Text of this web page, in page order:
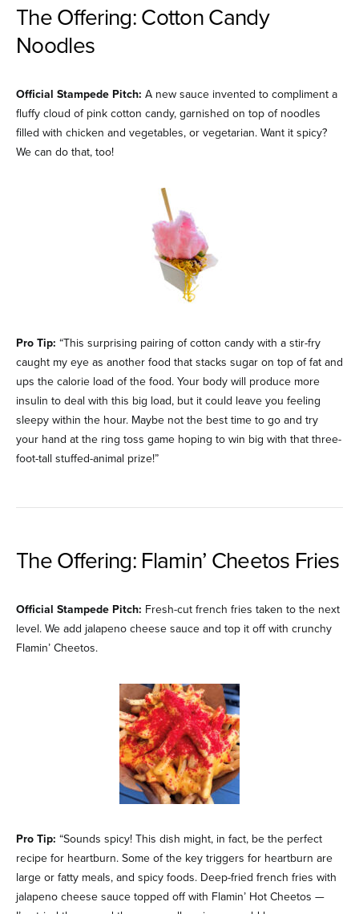
The Offering: Cotton Candy
Noodles
Official Stampede Pitch: A new sauce invented to compliment a
fluffy cloud of pink cotton candy, garnished on top of noodles
filled with chicken and vegetables, or vegetarian. Want it spicy?
We can do that, too!
Pro Tip: “This surprising pairing of cotton candy with a stir-fry
caught my eye as another food that stacks sugar on top of fat and
ups the calorie load of the food. Your body will produce more
insulin to deal with this big load, but it could leave you feeling
sleepy within the hour. Maybe not the best time to go and try
your hand at the ring toss game hoping to win big with that three-
foot-tall stuffed-animal prize!”
The Offering: Flamin’ Cheetos Fries
Official Stampede Pitch: Fresh-cut french fries taken to the next
level. We add jalapeno cheese sauce and top it off with crunchy
Flamin’ Cheetos.
Pro Tip: “Sounds spicy! This dish might, in fact, be the perfect
recipe for heartburn. Some of the key triggers for heartburn are
large or fatty meals, and spicy foods. Deep-fried french fries with
jalapeno cheese sauce topped off with Flamin’ Hot Cheetos —